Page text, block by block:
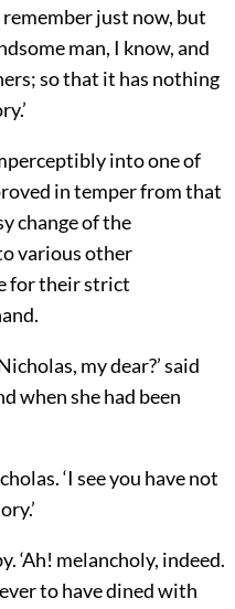
remember just now, but
man, I know, and
so that it has nothing
into one of
in temper from that
change of the
various other
for their strict
my dear?’ said
when she had been
‘I see you have not
‘Ah! melancholy, indeed.
to have dined with